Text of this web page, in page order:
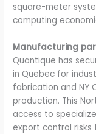
square-meter
computing
Manufacturing
Quantique has
in Quebec for
fabrication and NY
production. This
access to
export control